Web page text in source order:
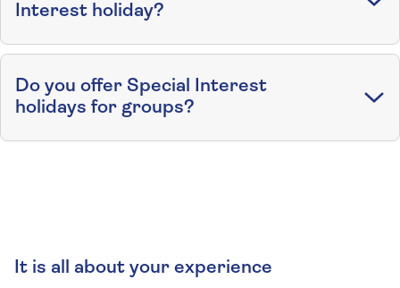
Interest holiday?
Do you offer Special Interest
holidays for groups?
It is all about your experience